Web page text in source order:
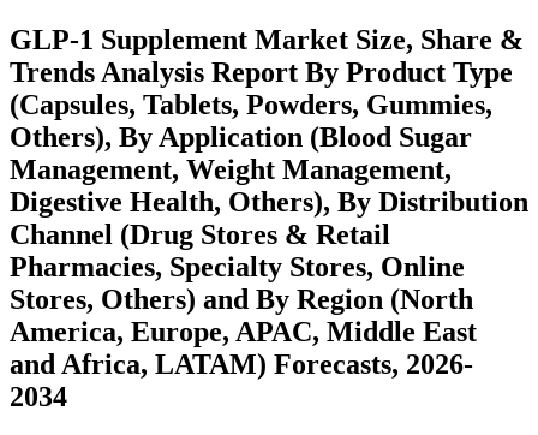
GLP-1 Supplement Market Size, Share &
Trends Analysis Report By Product Type
(Capsules, Tablets, Powders, Gummies,
Others), By Application (Blood Sugar
Management, Weight Management,
Digestive Health, Others), By Distribution
Channel (Drug Stores & Retail
Pharmacies, Specialty Stores, Online
Stores, Others) and By Region (North
America, Europe, APAC, Middle East
and Africa, LATAM) Forecasts, 2026-
2034